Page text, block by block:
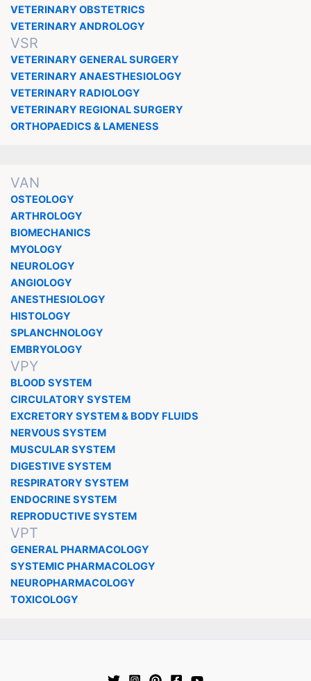
VETERINARY OBSTETRICS
VETERINARY ANDROLOGY
VSR
VETERINARY GENERAL SURGERY
VETERINARY ANAESTHESIOLOGY
VETERINARY RADIOLOGY
VETERINARY REGIONAL SURGERY
ORTHOPAEDICS & LAMENESS
VAN
OSTEOLOGY
ARTHROLOGY
BIOMECHANICS
MYOLOGY
NEUROLOGY
ANGIOLOGY
ANESTHESIOLOGY
HISTOLOGY
SPLANCHNOLOGY
EMBRYOLOGY
VPY
BLOOD SYSTEM
CIRCULATORY SYSTEM
EXCRETORY SYSTEM & BODY FLUIDS
NERVOUS SYSTEM
MUSCULAR SYSTEM
DIGESTIVE SYSTEM
RESPIRATORY SYSTEM
ENDOCRINE SYSTEM
REPRODUCTIVE SYSTEM
VPT
GENERAL PHARMACOLOGY
SYSTEMIC PHARMACOLOGY
NEUROPHARMACOLOGY
TOXICOLOGY